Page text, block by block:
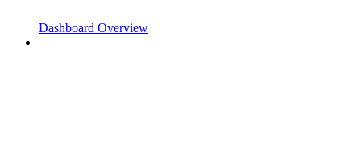
Dashboard Overview